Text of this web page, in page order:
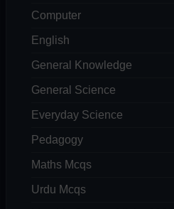
Computer
English
General Knowledge
General Science
Everyday Science
Pedagogy
Maths Mcqs
Urdu Mcqs